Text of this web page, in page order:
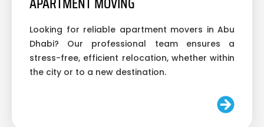
Looking for reliable apartment movers in Abu
Dhabi? Our professional team ensures a
stress-free, efficient relocation, whether within
the city or to a new destination.